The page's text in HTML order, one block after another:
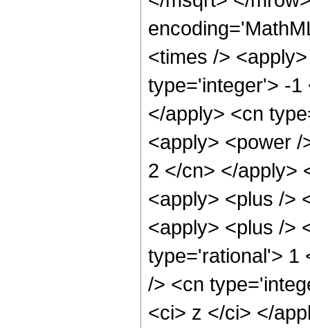
<times />
type='integer'> -
</apply> <cn
<apply> <power
2 </cn> </apply>
<apply> <plus />
<apply> <plus />
type='rational'> 1
/> <cn
<ci> z </ci> </